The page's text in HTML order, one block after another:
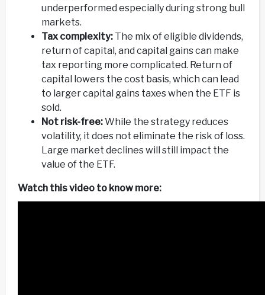
underperformed especially during strong bull
markets.
Tax complexity: The mix of eligible dividends,
return of capital, and capital gains can make
tax reporting more complicated. Return of
capital lowers the cost basis, which can lead
to larger capital gains taxes when the ETF is
sold.
Not risk-free:While the strategy reduces
volatility, it does not eliminate the risk of loss.
Large market declines will still impact the
value of the ETF.
Watch this video to know more: